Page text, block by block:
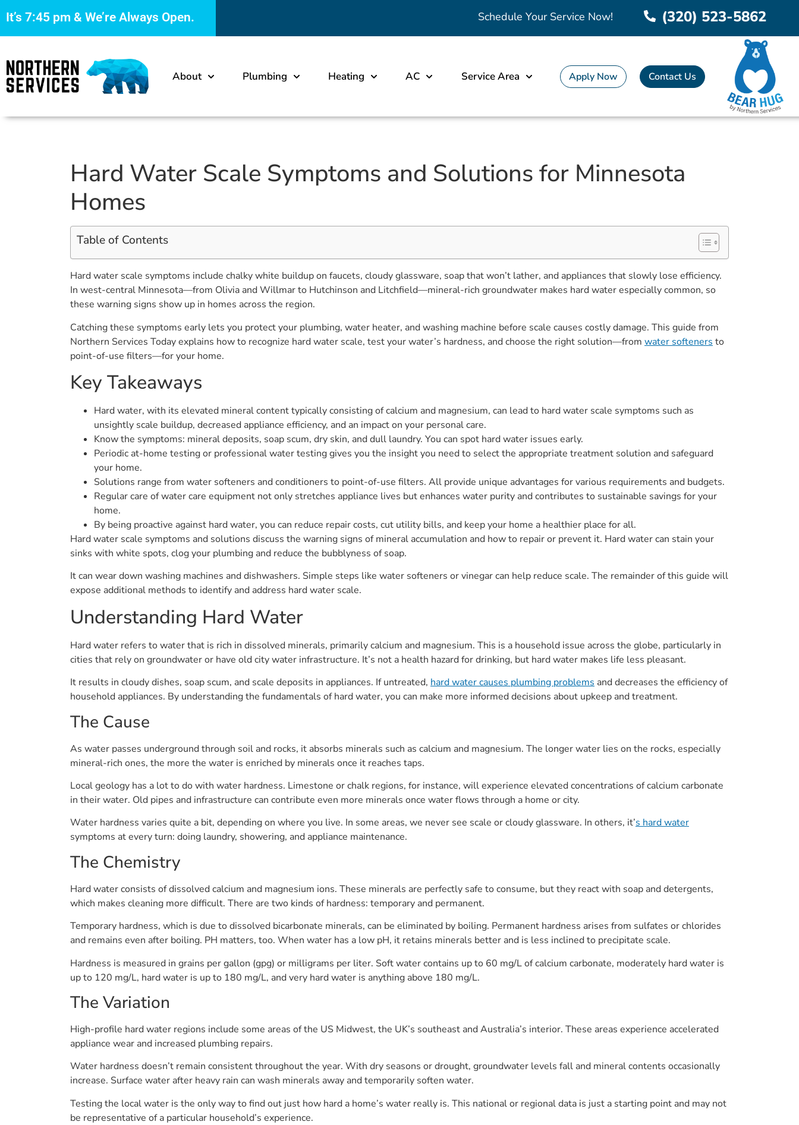
It’s 7:45 pm & We’re Always Open. Schedule Your Service Now! (320) 523-5862
About Plumbing Heating AC Service Area Apply Now Contact Us
Hard Water Scale Symptoms and Solutions for Minnesota
Homes
Table of Contents
Hard water scale symptoms include chalky white buildup on faucets, cloudy glassware, soap that won’t lather, and appliances that slowly lose efficiency.
In west-central Minnesota—from Olivia and Willmar to Hutchinson and Litchfield—mineral-rich groundwater makes hard water especially common, so
these warning signs show up in homes across the region.
Catching these symptoms early lets you protect your plumbing, water heater, and washing machine before scale causes costly damage. This guide from
Northern Services Today explains how to recognize hard water scale, test your water’s hardness, and choose the right solution—from water softeners to
point-of-use filters—for your home.
Key Takeaways
Hard water, with its elevated mineral content typically consisting of calcium and magnesium, can lead to hard water scale symptoms such as
unsightly scale buildup, decreased appliance efficiency, and an impact on your personal care.
Know the symptoms: mineral deposits, soap scum, dry skin, and dull laundry. You can spot hard water issues early.
Periodic at-home testing or professional water testing gives you the insight you need to select the appropriate treatment solution and safeguard
your home.
Solutions range from water softeners and conditioners to point-of-use filters. All provide unique advantages for various requirements and budgets.
Regular care of water care equipment not only stretches appliance lives but enhances water purity and contributes to sustainable savings for your
home.
By being proactive against hard water, you can reduce repair costs, cut utility bills, and keep your home a healthier place for all.
Hard water scale symptoms and solutions discuss the warning signs of mineral accumulation and how to repair or prevent it. Hard water can stain your
sinks with white spots, clog your plumbing and reduce the bubblyness of soap.
It can wear down washing machines and dishwashers. Simple steps like water softeners or vinegar can help reduce scale. The remainder of this guide will
expose additional methods to identify and address hard water scale.
Understanding Hard Water
Hard water refers to water that is rich in dissolved minerals, primarily calcium and magnesium. This is a household issue across the globe, particularly in
cities that rely on groundwater or have old city water infrastructure. It’s not a health hazard for drinking, but hard water makes life less pleasant.
It results in cloudy dishes, soap scum, and scale deposits in appliances. If untreated, hard water causes plumbing problems and decreases the efficiency of
household appliances. By understanding the fundamentals of hard water, you can make more informed decisions about upkeep and treatment.
The Cause
As water passes underground through soil and rocks, it absorbs minerals such as calcium and magnesium. The longer water lies on the rocks, especially
mineral-rich ones, the more the water is enriched by minerals once it reaches taps.
Local geology has a lot to do with water hardness. Limestone or chalk regions, for instance, will experience elevated concentrations of calcium carbonate
in their water. Old pipes and infrastructure can contribute even more minerals once water flows through a home or city.
Water hardness varies quite a bit, depending on where you live. In some areas, we never see scale or cloudy glassware. In others, it’s hard water
symptoms at every turn: doing laundry, showering, and appliance maintenance.
The Chemistry
Hard water consists of dissolved calcium and magnesium ions. These minerals are perfectly safe to consume, but they react with soap and detergents,
which makes cleaning more difficult. There are two kinds of hardness: temporary and permanent.
Temporary hardness, which is due to dissolved bicarbonate minerals, can be eliminated by boiling. Permanent hardness arises from sulfates or chlorides
and remains even after boiling. PH matters, too. When water has a low pH, it retains minerals better and is less inclined to precipitate scale.
Hardness is measured in grains per gallon (gpg) or milligrams per liter. Soft water contains up to 60 mg/L of calcium carbonate, moderately hard water is
up to 120 mg/L, hard water is up to 180 mg/L, and very hard water is anything above 180 mg/L.
The Variation
High-profile hard water regions include some areas of the US Midwest, the UK’s southeast and Australia’s interior. These areas experience accelerated
appliance wear and increased plumbing repairs.
Water hardness doesn’t remain consistent throughout the year. With dry seasons or drought, groundwater levels fall and mineral contents occasionally
increase. Surface water after heavy rain can wash minerals away and temporarily soften water.
Testing the local water is the only way to find out just how hard a home’s water really is. This national or regional data is just a starting point and may not
be representative of a particular household’s experience.